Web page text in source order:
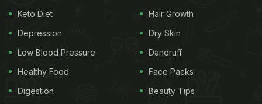
Keto Diet
Depression
Low Blood Pressure
Healthy Food
Digestion
Hair Growth
Dry Skin
Dandruff
Face Packs
Beauty Tips